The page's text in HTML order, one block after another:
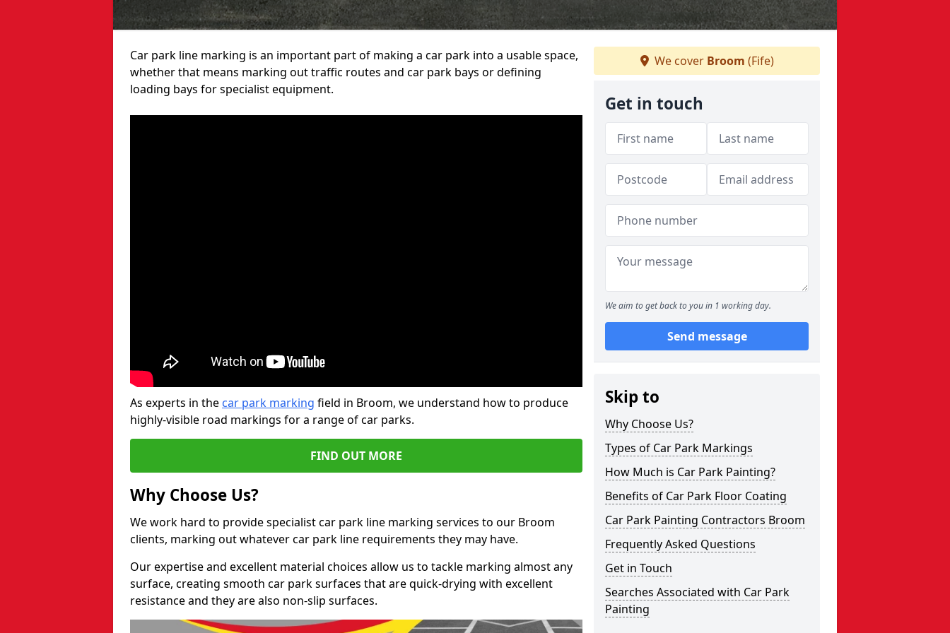
Car park line marking is an important part of making a car park into a usable space,
whether that means marking out traffic routes and car park bays or defining
loading bays for specialist equipment.
As experts in the car park marking field in Broom, we understand how to produce
highly-visible road markings for a range of car parks.
FIND OUT MORE
Why Choose Us?
We work hard to provide specialist car park line marking services to our Broom
clients, marking out whatever car park line requirements they may have.
Our expertise and excellent material choices allow us to tackle marking almost any
surface, creating smooth car park surfaces that are quick-drying with excellent
resistance and they are also non-slip surfaces.
We cover Broom (Fife)
Get in touch
We aim to get back to you in 1 working day.
Send message
Skip to
Why Choose Us?
Types of Car Park Markings
How Much is Car Park Painting?
Benefits of Car Park Floor Coating
Car Park Painting Contractors Broom
Frequently Asked Questions
Get in Touch
Searches Associated with Car Park
Painting